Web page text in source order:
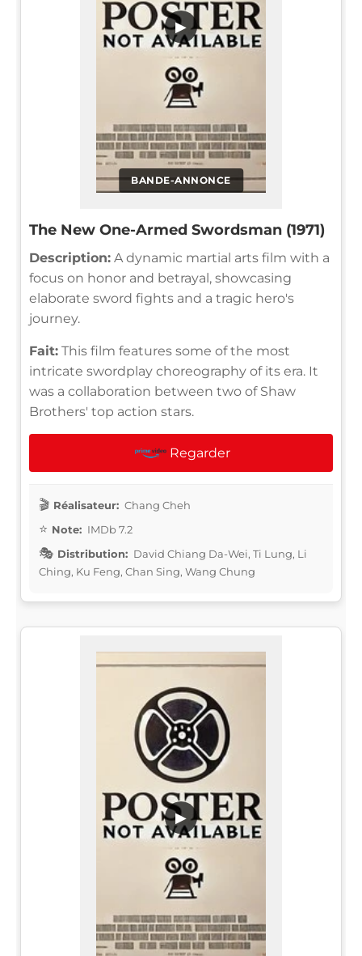
BANDE-ANNONCE
▶
The New One-Armed Swordsman (1971)
Description: A dynamic martial arts film with a
focus on honor and betrayal, showcasing
elaborate sword fights and a tragic hero's
journey.
Fait: This film features some of the most
intricate swordplay choreography of its era. It
was a collaboration between two of Shaw
Brothers' top action stars.
Regarder
Réalisateur: Chang Cheh
Note: IMDb 7.2
Distribution: David Chiang Da-Wei, Ti Lung, Li
Ching, Ku Feng, Chan Sing, Wang Chung
▶